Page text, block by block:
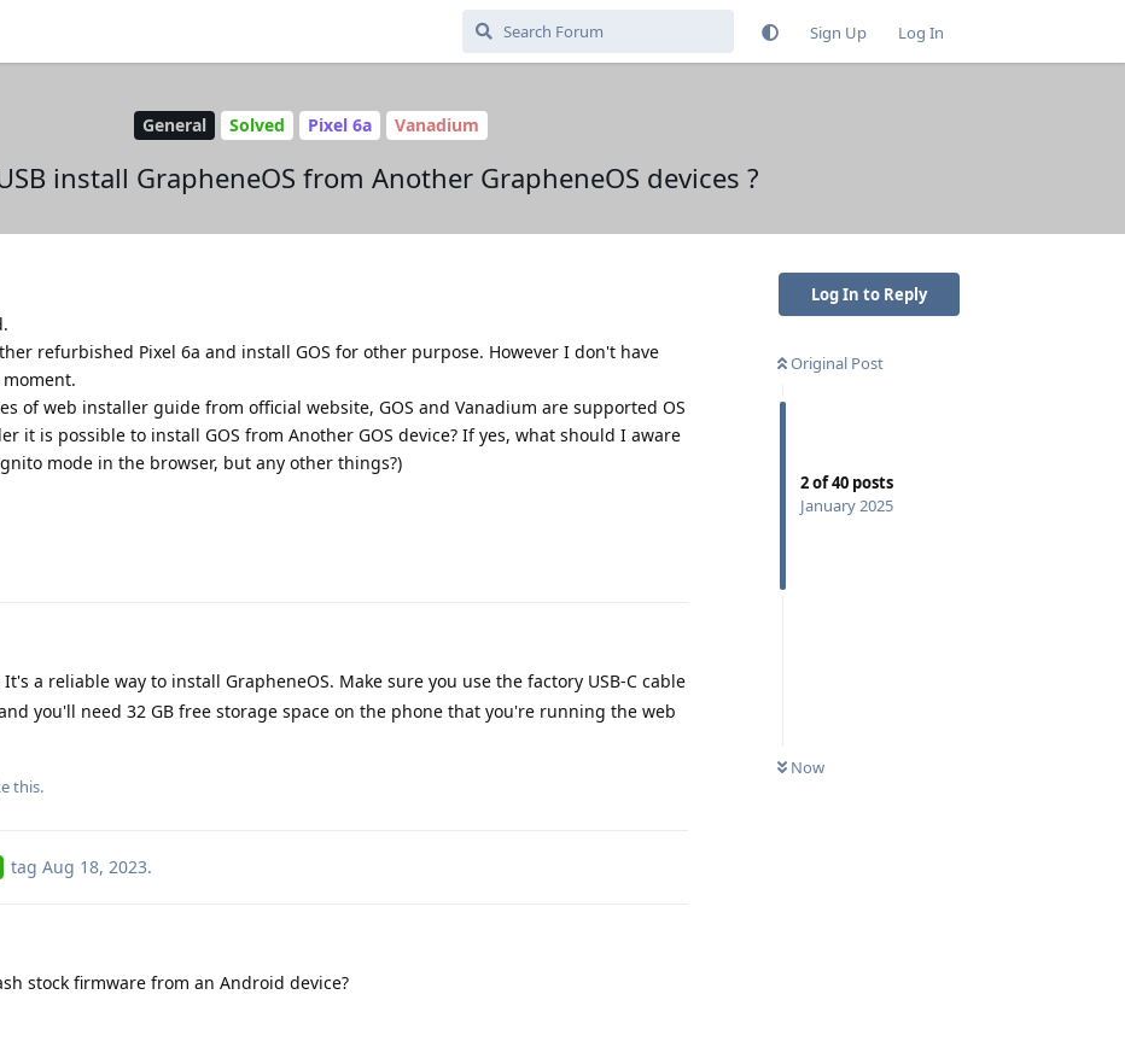
Sign Up Log In
General Solved Pixel 6a Vanadium
install GrapheneOS from Another GrapheneOS devices ?
Log In to Reply
Original Post
2of40 posts
January 2025
Now
refurbished Pixel 6a and install GOS for other purpose. However I don't have
of web installer guide from official website, GOS and Vanadium are supported OS
it is possible to install GOS from Another GOS device? If yes, what should I aware
mode in the browser, but any other things?)
It's a reliable way to install GrapheneOS. Make sure you use the factory USB-C cable
you'll need 32 GB free storage space on the phone that you're running the web
this.
tag Aug 18, 2023.
stock firmware from an Android device?